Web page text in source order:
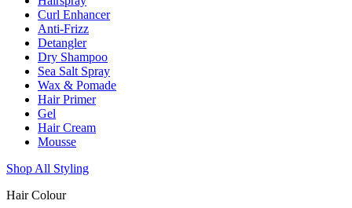
Curl Enhancer
Anti-Frizz
Detangler
Dry Shampoo
Sea Salt Spray
Wax & Pomade
Hair Primer
Gel
Hair Cream
Mousse
Shop All Styling
Hair Colour